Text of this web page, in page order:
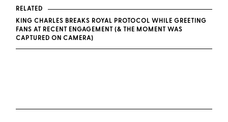
RELATED
KING CHARLES BREAKS ROYAL PROTOCOL WHILE GREETING
FANS AT RECENT ENGAGEMENT (& THE MOMENT WAS
CAPTURED ON CAMERA)